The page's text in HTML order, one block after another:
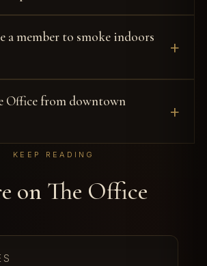
a member to smoke indoors
Office from downtown
KEEP READING
on The Office